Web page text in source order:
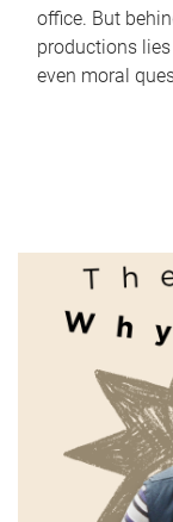
office. But
productions
even moral